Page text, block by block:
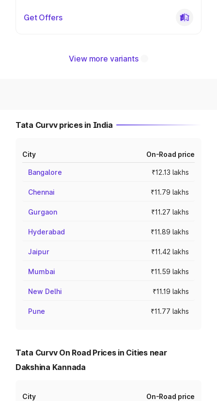
Get Offers
View more variants
Tata Curvv prices in India
City On-Road price
Bangalore ₹12.13 lakhs
Chennai ₹11.79 lakhs
Gurgaon ₹11.27 lakhs
Hyderabad ₹11.89 lakhs
Jaipur ₹11.42 lakhs
Mumbai ₹11.59 lakhs
New Delhi ₹11.19 lakhs
Pune ₹11.77 lakhs
Tata Curvv On Road Prices in Cities near
Dakshina Kannada
City On-Road price